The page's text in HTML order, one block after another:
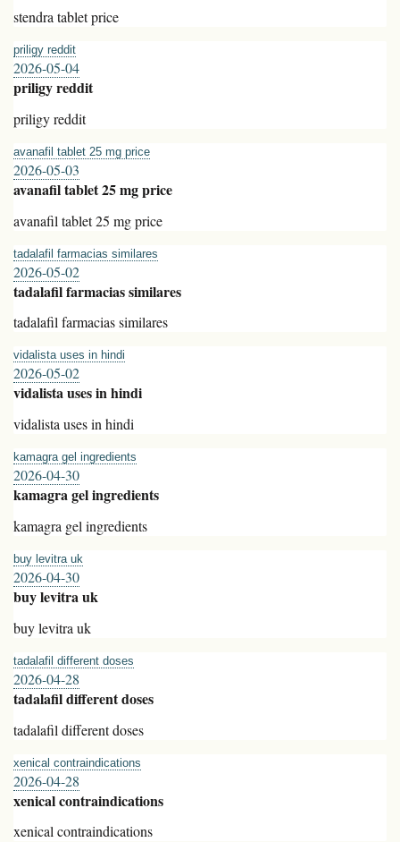
stendra tablet price
priligy reddit
2026-05-04
priligy reddit
priligy reddit
avanafil tablet 25 mg price
2026-05-03
avanafil tablet 25 mg price
avanafil tablet 25 mg price
tadalafil farmacias similares
2026-05-02
tadalafil farmacias similares
tadalafil farmacias similares
vidalista uses in hindi
2026-05-02
vidalista uses in hindi
vidalista uses in hindi
kamagra gel ingredients
2026-04-30
kamagra gel ingredients
kamagra gel ingredients
buy levitra uk
2026-04-30
buy levitra uk
buy levitra uk
tadalafil different doses
2026-04-28
tadalafil different doses
tadalafil different doses
xenical contraindications
2026-04-28
xenical contraindications
xenical contraindications